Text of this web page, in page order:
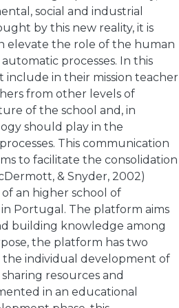
social and industrial
by this new reality, it is
elevate the role of the human
processes. In this
include in their mission teacher
from other levels of
of the school and, in
should play in the
This communication
to facilitate the consolidation
& Snyder, 2002)
an higher school of
Portugal. The platform aims
building knowledge among
the platform has two
the individual development of
resources and
in an educational